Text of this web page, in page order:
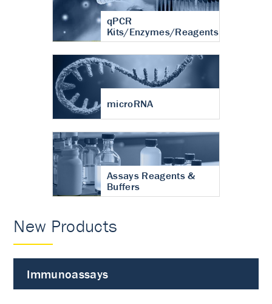
qPCR
Kits/Enzymes/Reagents
microRNA
Assays Reagents &
Buffers
New Products
Immunoassays